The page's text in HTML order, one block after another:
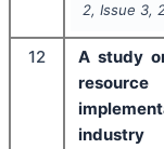
2, Issue 3,
12
A study
industry